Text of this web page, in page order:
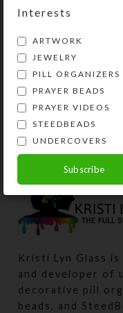
Brown Cross 8-
Rectangular
Kristi Lyn Glass
and developer of
decorative pill
beads, and
Interests
ARTWORK
JEWELRY
PILL ORGANIZERS
PRAYER BEADS
PRAYER VIDEOS
STEEDBEADS
UNDERCOVERS
Subscribe